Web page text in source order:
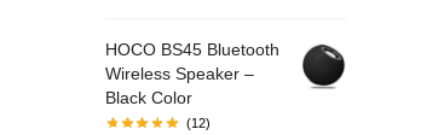
HOCO BS45 Bluetooth
Wireless Speaker –
Black Color
(12)